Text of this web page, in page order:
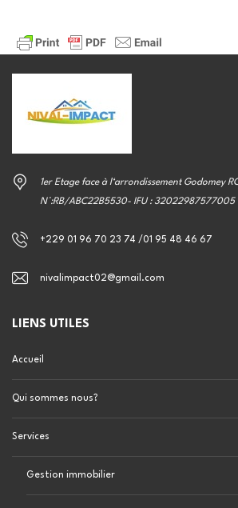
1er Etage face à l‘arrondissement Godomey
N°:RB/ABC22B5530- IFU : 32022987577005
+229 01 96 70 23 74 /01 95 48 46 67
nivalimpact02@gmail.com
LIENS UTILES
Accueil
Qui sommes nous?
Services
Gestion immobilier